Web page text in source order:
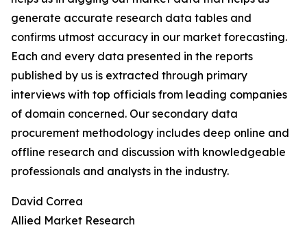
generate accurate research data tables and
confirms utmost accuracy in our market forecasting.
Each and every data presented in the reports
published by us is extracted through primary
interviews with top officials from leading companies
of domain concerned. Our secondary data
procurement methodology includes deep online and
offline research and discussion with knowledgeable
professionals and analysts in the industry.
David Correa
Allied Market Research